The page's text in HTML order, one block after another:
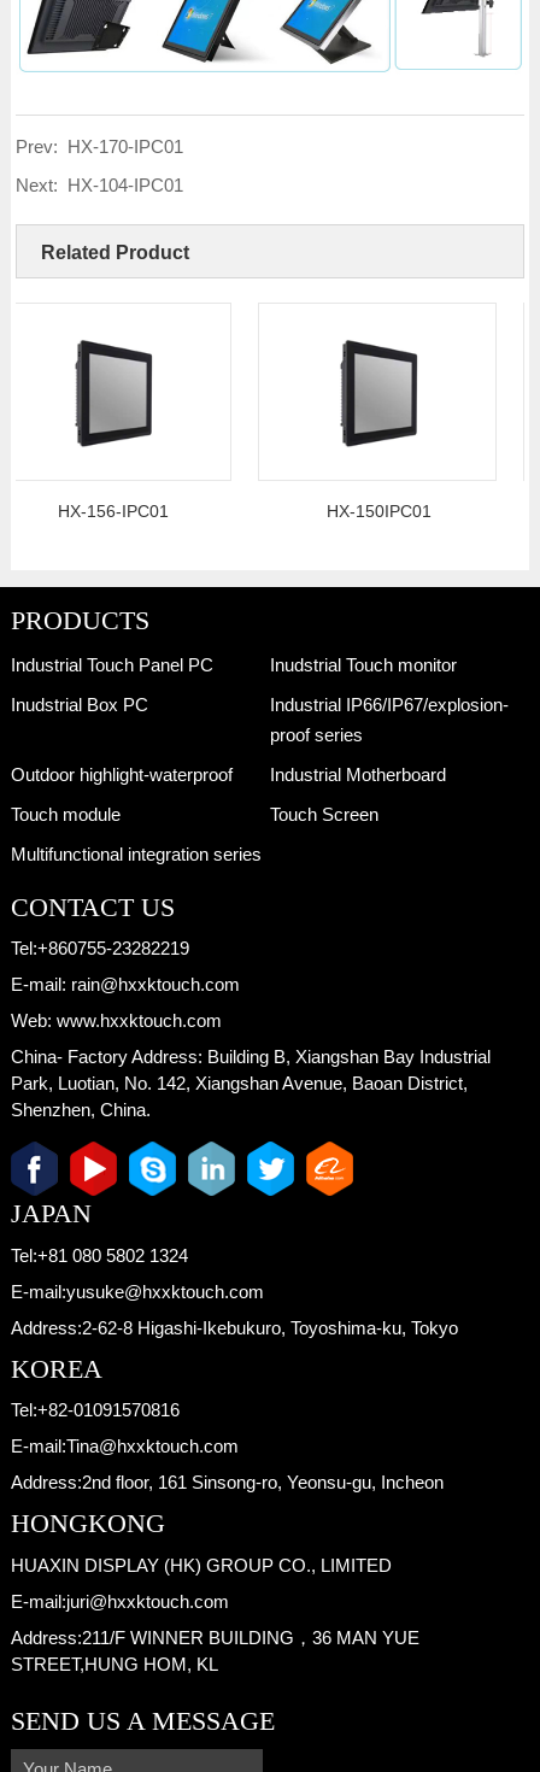
Prev: HX-170-IPC01
Next: HX-104-IPC01
Related Product
HX-156-IPC01 HX-150IPC01
PRODUCTS
Industrial Touch Panel PC
Inudstrial Touch monitor
Inudstrial Box PC
Industrial IP66/IP67/explosion-
proof series
Outdoor highlight-waterproof
Industrial Motherboard
Touch module
Touch Screen
Multifunctional integration series
CONTACT US
Tel:+860755-23282219
E-mail: rain@hxxktouch.com
Web: www.hxxktouch.com
China- Factory Address: Building B, Xiangshan Bay Industrial
Park, Luotian, No. 142, Xiangshan Avenue, Baoan District,
Shenzhen, China.
JAPAN
Tel:+81 080 5802 1324
E-mail:yusuke@hxxktouch.com
Address:2-62-8 Higashi-Ikebukuro, Toyoshima-ku, Tokyo
KOREA
Tel:+82-01091570816
E-mail:Tina@hxxktouch.com
Address:2nd floor, 161 Sinsong-ro, Yeonsu-gu, Incheon
HONGKONG
HUAXIN DISPLAY (HK) GROUP CO., LIMITED
E-mail:juri@hxxktouch.com
Address:211/F WINNER BUILDING，36 MAN YUE
STREET,HUNG HOM, KL
SEND US A MESSAGE